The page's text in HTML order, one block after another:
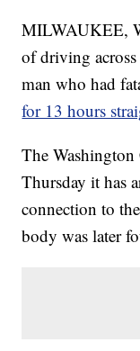
MILWAUKEE,
of driving
man who had
for 13 hours
The
Thursday it has
connection to
body was later